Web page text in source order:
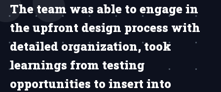
The team was able to engage in
the upfront design process with
detailed organization, took
learnings from testing
opportunities to insert into